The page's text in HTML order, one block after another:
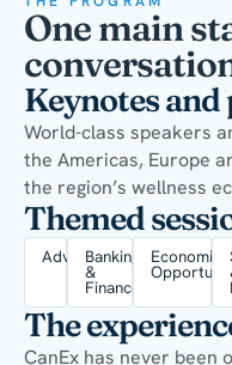
One main
Keynotes and
World-class speakers
the Americas, Europe
the region’s wellness
Themed
Advocacy
Banking
&
Finance
Economic
The
CanEx has never been